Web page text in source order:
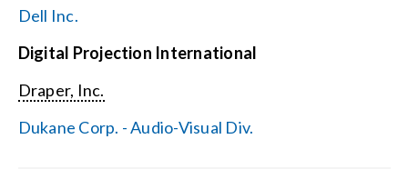
Dell Inc.
Digital Projection International
Draper, Inc.
Dukane Corp. - Audio-Visual Div.